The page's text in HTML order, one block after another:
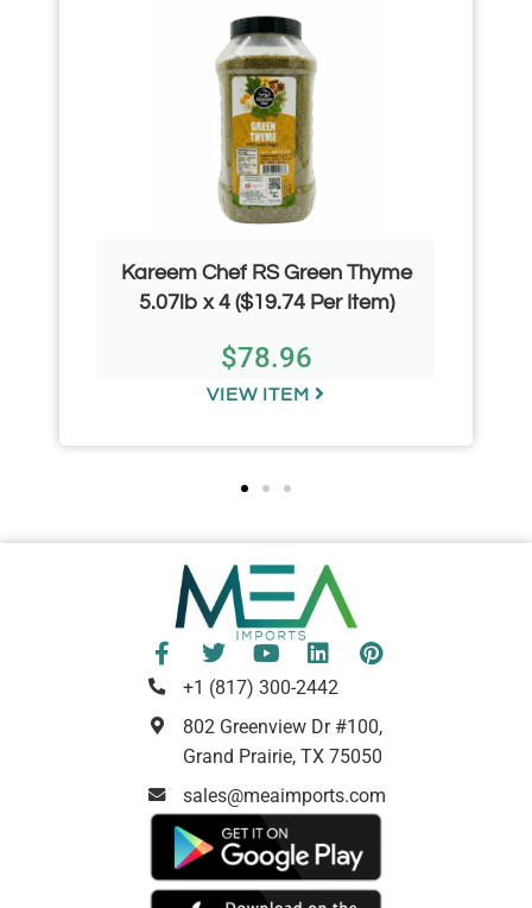
Kareem Chef RS Green Thyme
5.07lb x 4 ($19.74 Per Item)
$78.96
VIEW ITEM
+1 (817) 300-2442
802 Greenview Dr #100,
Grand Prairie, TX 75050
sales@meaimports.com